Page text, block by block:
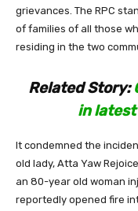
grievances. The RPC
of families of all those
residing in the two
Related Story:
in
It condemned the
old lady, Atta Yaw
an 80-year old woman
reportedly opened fire